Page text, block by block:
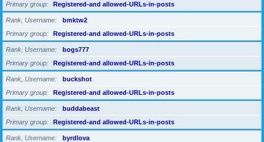
Primary group
Registered-and allowed-URLs-in-posts
Rank, Username
bmktw2
Primary group
Registered-and allowed-URLs-in-posts
Rank, Username
bogs777
Primary group
Registered-and allowed-URLs-in-posts
Rank, Username
buckshot
Primary group
Registered-and allowed-URLs-in-posts
Rank, Username
buddabeast
Primary group
Registered-and allowed-URLs-in-posts
Rank, Username
byrdlova